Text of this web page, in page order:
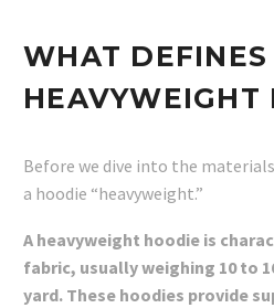
WHAT DEFINES
HEAVYWEIGHT
Before we dive into the
a hoodie “heavyweight.”
A heavyweight hoodie is
fabric, usually weighing 10 to
yard. These hoodies provide